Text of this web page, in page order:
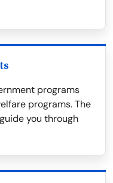
programs
programs. The
you through